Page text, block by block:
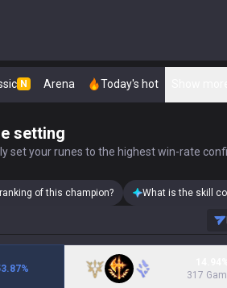
N Arena Today's hot
setting
set your runes to the highest win-rate
of this champion? What is the skill
%
317